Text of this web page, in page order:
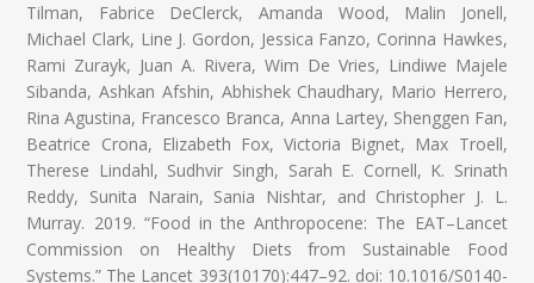
Tilman, Fabrice DeClerck, Amanda Wood, Malin Jonell,
Michael Clark, Line J. Gordon, Jessica Fanzo, Corinna Hawkes,
Rami Zurayk, Juan A. Rivera, Wim De Vries, Lindiwe Majele
Sibanda, Ashkan Afshin, Abhishek Chaudhary, Mario Herrero,
Rina Agustina, Francesco Branca, Anna Lartey, Shenggen Fan,
Beatrice Crona, Elizabeth Fox, Victoria Bignet, Max Troell,
Therese Lindahl, Sudhvir Singh, Sarah E. Cornell, K. Srinath
Reddy, Sunita Narain, Sania Nishtar, and Christopher J. L.
Murray. 2019. “Food in the Anthropocene: The EAT–Lancet
Commission on Healthy Diets from Sustainable Food
Systems.” The Lancet 393(10170):447–92. doi: 10.1016/S0140-